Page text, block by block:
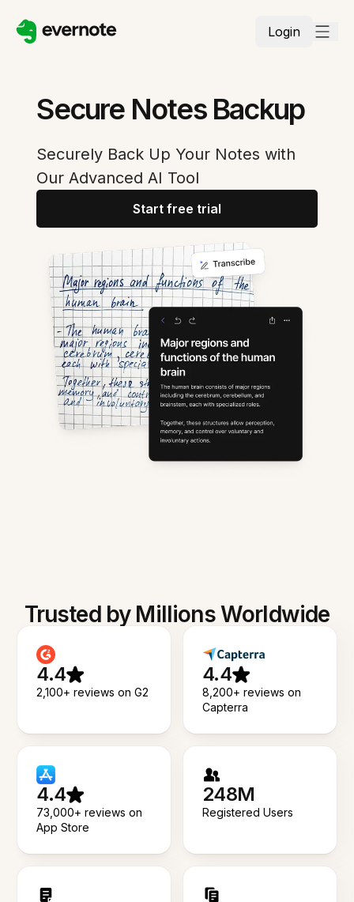
Login
Secure Notes Backup
Securely Back Up Your Notes with
Our Advanced AI Tool
Start free trial
Trusted by Millions Worldwide
4.4
2,100+ reviews on G2
4.4
8,200+ reviews on
Capterra
4.4
73,000+ reviews on
App Store
248M
Registered Users